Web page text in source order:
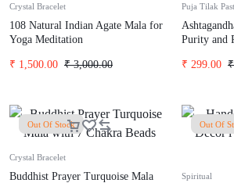
Crystal Bracelet
108 Natural Indian Agate Mala for
Yoga Meditation
₹3,000.00
₹ 1,500.00
Puja Tilak
Purity and
₹
₹ 299.00
Out Of Stock
Crystal Bracelet
Buddhist Prayer Turquoise Mala
Out Of
Spiritual